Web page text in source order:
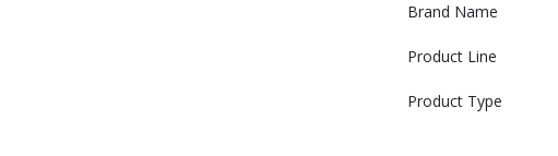
Brand Name
Product Line
Product Type